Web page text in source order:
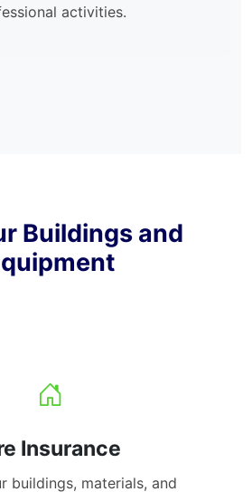
activities.
Buildings and
Insurance
buildings, materials, and